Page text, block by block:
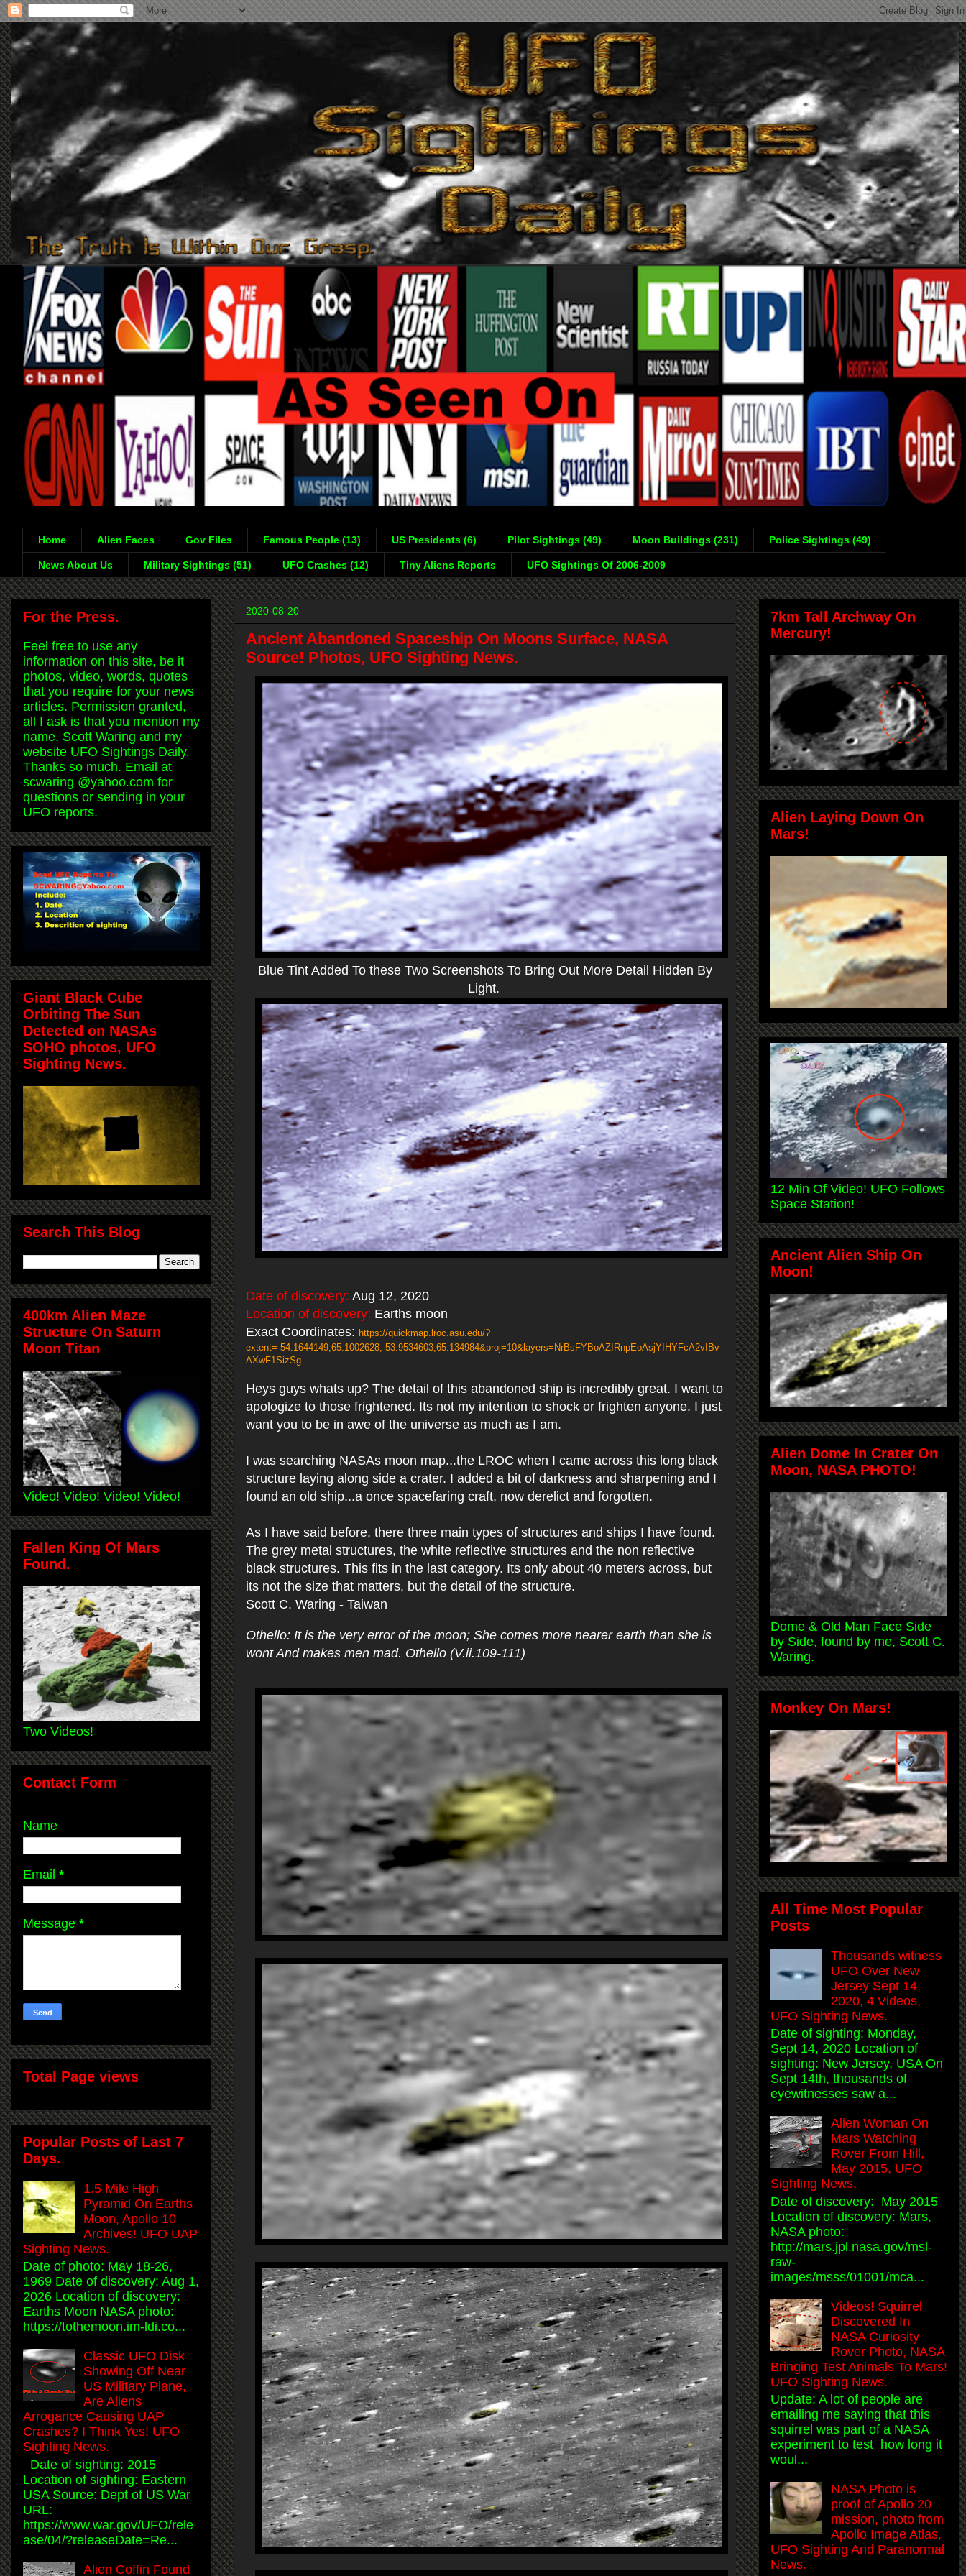
Home Alien Faces Gov Files Famous People (13) US Presidents (6) Pilot Sightings (49) Moon Buildings (231) Police Sightings (49)
News About Us Military Sightings (51) UFO Crashes (12) Tiny Aliens Reports UFO Sightings Of 2006-2009
2020-08-20
Ancient Abandoned Spaceship On Moons Surface, NASA
Source! Photos, UFO Sighting News.
Blue Tint Added To these Two Screenshots To Bring Out More Detail Hidden By
Light.
Date of discovery: Aug 12, 2020
Location of discovery: Earths moon
Exact Coordinates: https://quickmap.lroc.asu.edu/?
extent=-54.1644149,65.1002628,-53.9534603,65.134984&proj=10&layers=NrBsFYBoAZIRnpEoAsjYIHYFcA2vIBv
AXwF1SizSg
Heys guys whats up? The detail of this abandoned ship is incredibly great. I want to
apologize to those frightened. Its not my intention to shock or frighten anyone. I just
want you to be in awe of the universe as much as I am.
I was searching NASAs moon map...the LROC when I came across this long black
structure laying along side a crater. I added a bit of darkness and sharpening and I
found an old ship...a once spacefaring craft, now derelict and forgotten.
As I have said before, there three main types of structures and ships I have found.
The grey metal structures, the white reflective structures and the non reflective
black structures. This fits in the last category. Its only about 40 meters across, but
its not the size that matters, but the detail of the structure.
Scott C. Waring - Taiwan
Othello: It is the very error of the moon; She comes more nearer earth than she is
wont And makes men mad. Othello (V.ii.109-111)
For the Press.
Feel free to use any
information on this site, be it
photos, video, words, quotes
that you require for your news
articles. Permission granted,
all I ask is that you mention my
name, Scott Waring and my
website UFO Sightings Daily.
Thanks so much. Email at
scwaring @yahoo.com for
questions or sending in your
UFO reports.
Giant Black Cube
Orbiting The Sun
Detected on NASAs
SOHO photos, UFO
Sighting News.
Search This Blog
400km Alien Maze
Structure On Saturn
Moon Titan
Video! Video! Video! Video!
Fallen King Of Mars
Found.
Two Videos!
Contact Form
Name
Email *
Message *
Total Page views
Popular Posts of Last 7
Days.
1.5 Mile High
Pyramid On Earths
Moon, Apollo 10
Archives! UFO UAP
Sighting News.
Date of photo: May 18-26,
1969 Date of discovery: Aug 1,
2026 Location of discovery:
Earths Moon NASA photo:
https://tothemoon.im-ldi.co...
Classic UFO Disk
Showing Off Near
US Military Plane,
Are Aliens
Arrogance Causing UAP
Crashes? I Think Yes! UFO
Sighting News.
Date of sighting: 2015
Location of sighting: Eastern
USA Source: Dept of US War
URL:
https://www.war.gov/UFO/rele
ase/04/?releaseDate=Re...
Alien Coffin Found
7km Tall Archway On
Mercury!
Alien Laying Down On
Mars!
12 Min Of Video! UFO Follows
Space Station!
Ancient Alien Ship On
Moon!
Alien Dome In Crater On
Moon, NASA PHOTO!
Dome & Old Man Face Side
by Side, found by me, Scott C.
Waring.
Monkey On Mars!
All Time Most Popular
Posts
Thousands witness
UFO Over New
Jersey Sept 14,
2020, 4 Videos,
UFO Sighting News.
Date of sighting: Monday,
Sept 14, 2020 Location of
sighting: New Jersey, USA On
Sept 14th, thousands of
eyewitnesses saw a...
Alien Woman On
Mars Watching
Rover From Hill,
May 2015, UFO
Sighting News.
Date of discovery: May 2015
Location of discovery: Mars,
NASA photo:
http://mars.jpl.nasa.gov/msl-
raw-
images/msss/01001/mca...
Videos! Squirrel
Discovered In
NASA Curiosity
Rover Photo, NASA
Bringing Test Animals To Mars!
UFO Sighting News.
Update: A lot of people are
emailing me saying that this
squirrel was part of a NASA
experiment to test how long it
woul...
NASA Photo is
proof of Apollo 20
mission, photo from
Apollo Image Atlas,
UFO Sighting And Paranormal
News.